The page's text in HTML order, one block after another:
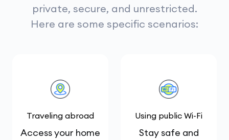
private, secure, and unrestricted.
Here are some specific scenarios:
Traveling abroad
Access your home
Using public Wi-Fi
Stay safe and